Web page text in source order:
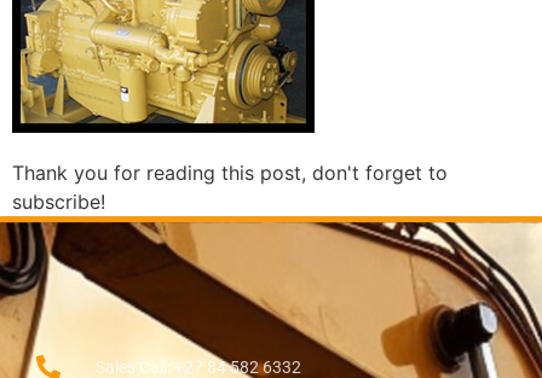
Thank you for reading this post, don't forget to
subscribe!
Sales Call: +27 84 582 6332